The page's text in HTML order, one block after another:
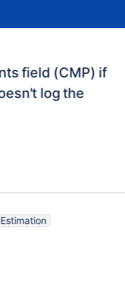
field (CMP) if
log the